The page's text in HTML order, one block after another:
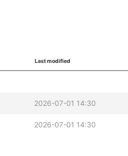
Last modified
2026-07-01 14:30
2026-07-01 14:30